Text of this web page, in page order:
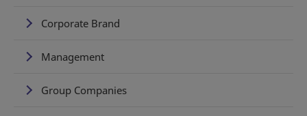
Corporate Brand
Management
Group Companies